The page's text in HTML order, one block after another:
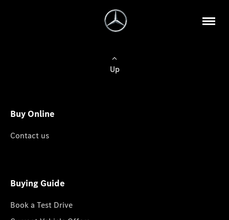
Up
Buy Online
Contact us
Buying Guide
Book a Test Drive